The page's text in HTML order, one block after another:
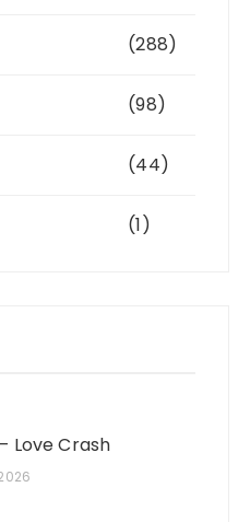
(288)
(98)
(44)
(1)
Love Crash